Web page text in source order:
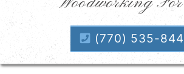
(770) 535-